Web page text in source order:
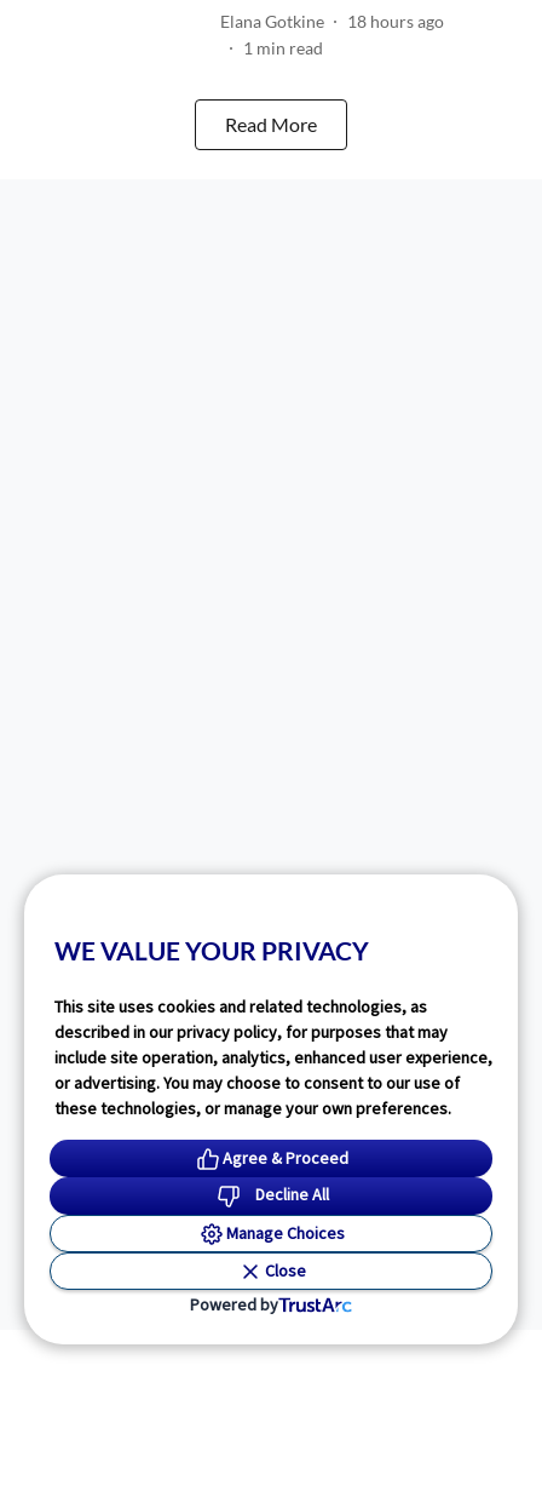
Elana Gotkine
18 hours ago
1 min read
Read More
WE VALUE YOUR PRIVACY
This site uses cookies and related technologies, as
described in our privacy policy, for purposes that may
include site operation, analytics, enhanced user experience,
or advertising. You may choose to consent to our use of
these technologies, or manage your own preferences.
Agree & Proceed
Decline All
Manage Choices
Close
Powered by